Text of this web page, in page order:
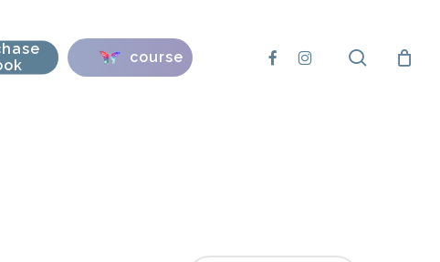
course facebookinstagram search